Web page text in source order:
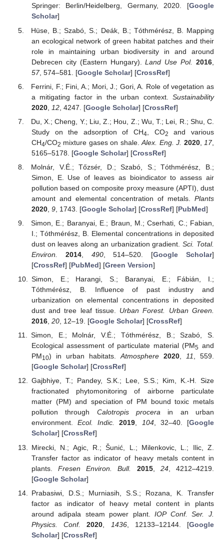
Springer: Berlin/Heidelberg, Germany, 2020. [Google
Scholar]
Hüse, B.; Szabó, S.; Deák, B.; Tóthmérész, B. Mapping
an ecological network of green habitat patches and their
role in maintaining urban biodiversity in and around
Debrecen city (Eastern Hungary).Land Use Pol. 2016
57, 574–581. [Google Scholar] [CrossRef]
Ferrini, F.; Fini, A.; Mori, J.; Gori, A. Role of vegetation as
a mitigating factor in the urban context. Sustainability
2020, 12, 4247. [Google Scholar] [CrossRef]
Du, X.; Cheng, Y.; Liu, Z.; Hou, Z.; Wu, T.; Lei, R.; Shu, C.
Study on the adsorption of CH4 , CO2
and various
CH4/CO2 mixture gases on shale.Alex. Eng. J. 2020, 17,
5165–5178. [Google Scholar] [CrossRef]
Molnár, V.É.; Tőzsér, D.; Szabó, S.; Tóthmérész, B.;
Simon, E. Use of leaves as bioindicator to assess air
pollution based on composite proxy measure (APTI), dust
amount and elemental concentration of metals. Plants
2020, 9, 1743. [Google Scholar] [CrossRef] [PubMed]
Simon, E.; Baranyai, E.; Braun, M.; Cserhati, C.; Fabian,
I.; Tóthmérész, B. Elemental concentrations in deposited
dust on leaves along an urbanization gradient.Sci. Total.
Environ.
2014, 490, 514–520. [Google Scholar]
[CrossRef] [PubMed] [Green Version]
Simon, E.; Harangi, S.; Baranyai, E.; Fábián, I.;
Tóthmérész, B. Influence of past industry and
urbanization on elemental concentrations in deposited
dust and tree leaf tissue. Urban Forest. Urban Green.
2016, 20, 12–19. [Google Scholar] [CrossRef]
Simon, E.; Molnár, V.É.; Tóthmérész, B.; Szabó, S.
Ecological assessment of particulate material (PM5 and
PM10) in urban habitats.Atmosphere 2020, 11, 559.
[Google Scholar] [CrossRef]
Gajbhiye, T.; Pandey, S.K.; Lee, S.S.; Kim, K.-H. Size
fractionated phytomonitoring of airborne particulate
matter (PM) and speciation of PM bound toxic metals
pollution through Calotropis procerain an urban
environment.Ecol. Indic. 2019, 104, 32–40. [Google
Scholar] [CrossRef]
Mirecki, N.; Agic, R.; Šunić, L.; Milenkovic, L.; Ilic, Z.
Transfer factor as indicator of heavy metals content in
plants.Fresen Environ. Bull. 2015, 24, 4212–4219.
[Google Scholar]
Prabasiwi, D.S.; Murniasih, S.S.; Rozana, K. Transfer
factor as indicator of heavy metal content in plants
around adipala steam power plant.IOP Conf. Ser. J.
Physics. Conf.
2020 1436, 12133–12144. [Google
Scholar] [CrossRef]